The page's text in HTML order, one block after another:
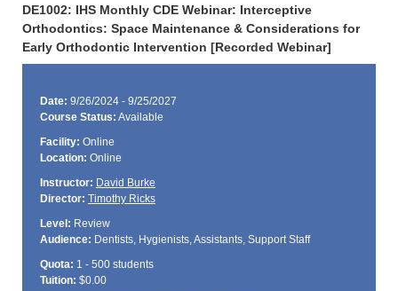
DE1002: IHS Monthly CDE Webinar: Interceptive
Orthodontics: Space Maintenance & Considerations for
Early Orthodontic Intervention [Recorded Webinar]
Date: 9/26/2024 - 9/25/2027
Course Status: Available
Facility: Online
Location: Online
Instructor: David Burke
Director: Timothy Ricks
Level: Review
Audience: Dentists, Hygienists, Assistants, Support Staff
Quota: 1 - 500 students
Tuition: $0.00